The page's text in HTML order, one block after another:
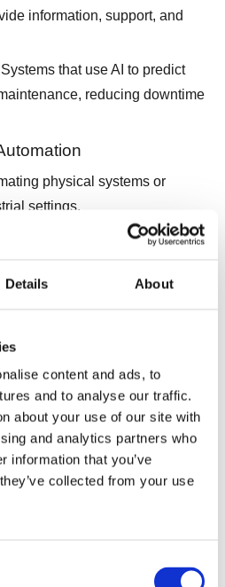
Details About
content and ads, to
and to analyse our traffic.
about your use of our site with
and analytics partners who
information that you’ve
collected from your use
information, support, and
that use AI to predict
reducing downtime
physical systems or
settings.
manufacturing
labor, improves precision and
efficiency.
environments that use IoT
production processes.
Machines used in
such as planting, harvesting,
solutions that cover